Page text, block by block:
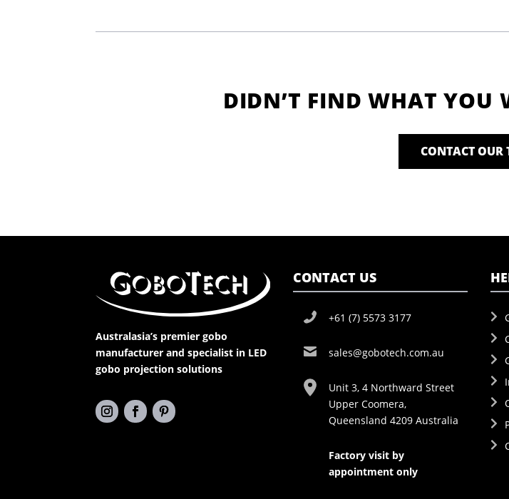
DIDN’T FIND WHAT YOU
CONTACT OUR
Australasia’s premier gobo
manufacturer and specialist in LED
gobo projection solutions
CONTACT US
+61 (7) 5573 3177
sales@gobotech.com.au
Unit 3, 4 Northward Street
Upper Coomera,
Queensland 4209 Australia
Factory visit by
appointment only